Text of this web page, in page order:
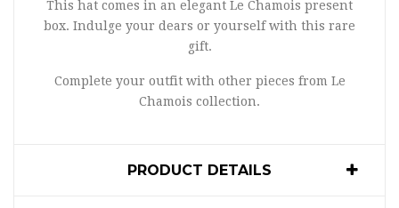
This hat comes in an elegant Le Chamois present
box. Indulge your dears or yourself with this rare
gift.
Complete your outfit with other pieces from Le
Chamois collection.
PRODUCT DETAILS